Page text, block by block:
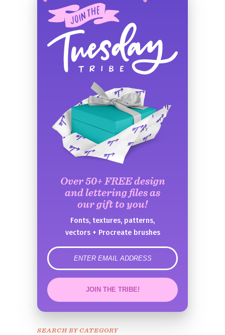
Over 50+ FREE design
and lettering files as
our gift to you!
Fonts, textures, patterns,
vectors + Procreate brushes
error
JOIN THE TRIBE!
Congrats!
SEARCH BY CATEGORY